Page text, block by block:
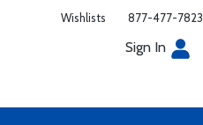
Wishlists 877-477-7823
Sign In